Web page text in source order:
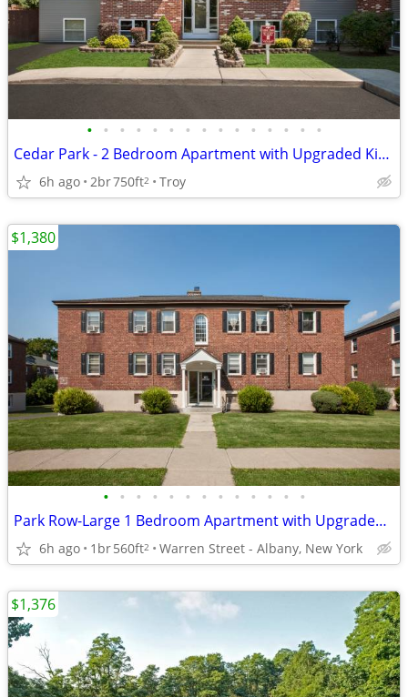
• • • • • • • • • • • • • • •
Cedar Park - 2 Bedroom Apartment with Upgraded Kitchen
6h ago 2br750ft2 Troy
• • • • • • • • • • • • •
Park Row-Large 1 Bedroom Apartment with Upgraded Bathroom
6h ago 1br560ft2 Warren Street - Albany, New York
$1,380
$1,376